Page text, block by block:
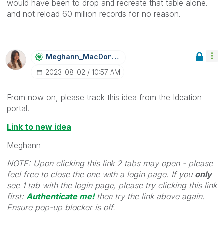
would have been to drop and recreate that table alone.
and not reload 60 million records for no reason.
Meghann_MacDonaLd
‎2023-08-02
10:57 AM
From now on, please track this idea from the Ideation
portal.
Link to new idea
Meghann
NOTE: Upon clicking this link 2 tabs may open - please
feel free to close the one with a login page. If you only
see 1 tab with the login page, please try clicking this link
first: Authenticate me!then try the link above again.
Ensure pop-up blocker is off.